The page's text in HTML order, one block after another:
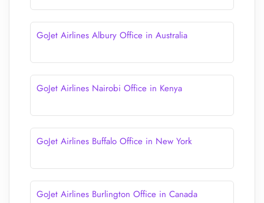
GoJet Airlines Albury Office in Australia
GoJet Airlines Nairobi Office in Kenya
GoJet Airlines Buffalo Office in New York
GoJet Airlines Burlington Office in Canada